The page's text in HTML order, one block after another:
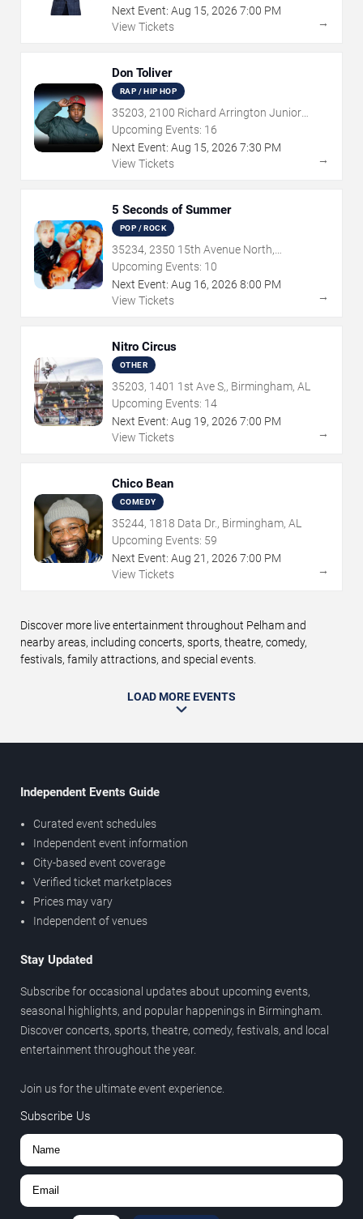
Next Event: Aug 15, 2026 7:00 PM
View Tickets
→
Don Toliver
RAP / HIP HOP
35203, 2100 Richard Arrington Junior
Boulevard North, Birmingham, AL
Upcoming Events: 16
Next Event: Aug 15, 2026 7:30 PM
View Tickets
→
5 Seconds of Summer
POP / ROCK
35234, 2350 15th Avenue North,
Birmingham, AL
Upcoming Events: 10
Next Event: Aug 16, 2026 8:00 PM
View Tickets
→
Nitro Circus
OTHER
35203, 1401 1st Ave S,, Birmingham, AL
Upcoming Events: 14
Next Event: Aug 19, 2026 7:00 PM
View Tickets
→
Chico Bean
COMEDY
35244, 1818 Data Dr., Birmingham, AL
Upcoming Events: 59
Next Event: Aug 21 , 2026 7:00 PM
View Tickets
→
Discover more live entertainment throughout Pelham and
nearby areas, including concerts, sports, theatre, comedy,
festivals, family attractions, and special events.
LOAD MORE EVENTS
Independent Events Guide
Curated event schedules
Independent event information
City-based event coverage
Verified ticket marketplaces
Prices may vary
Independent of venues
Stay Updated
Subscribe for occasional updates about upcoming events,
seasonal highlights, and popular happenings in Birmingham.
Discover concerts, sports, theatre, comedy, festivals, and local
entertainment throughout the year.
Join us for the ultimate event experience.
Subscribe Us